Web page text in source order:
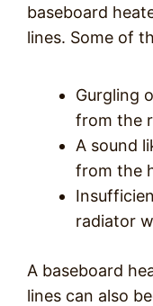
baseboard
lines. Some of
Gurgling
from the
A sound
from the
radiator
A baseboard
lines can also